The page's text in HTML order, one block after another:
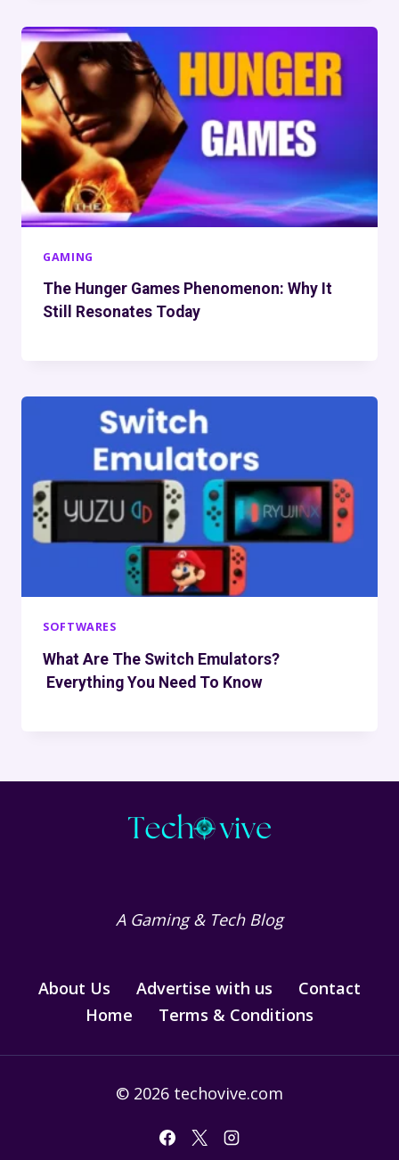
GAMING
The Hunger Games Phenomenon: Why It
Still Resonates Today
SOFTWARES
What Are The Switch Emulators?
Everything You Need To Know
A Gaming & Tech Blog
About Us Advertise with us
Contact
Home
Terms & Conditions
© 2026 techovive.com